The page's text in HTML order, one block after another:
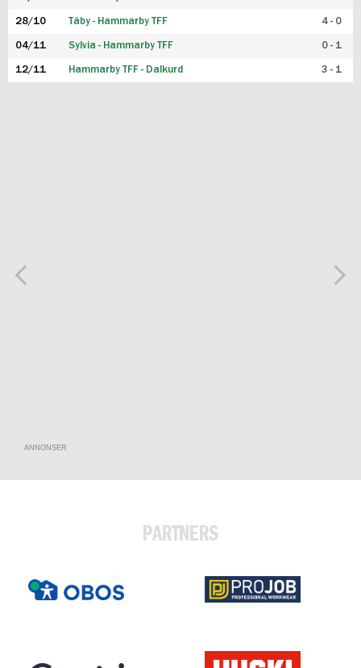
28/10 Täby - Hammarby TFF 4 - 0
04/11 Sylvia - Hammarby TFF 0 - 1
12/11 Hammarby TFF - Dalkurd 3 - 1
ANNONSER
PARTNERS